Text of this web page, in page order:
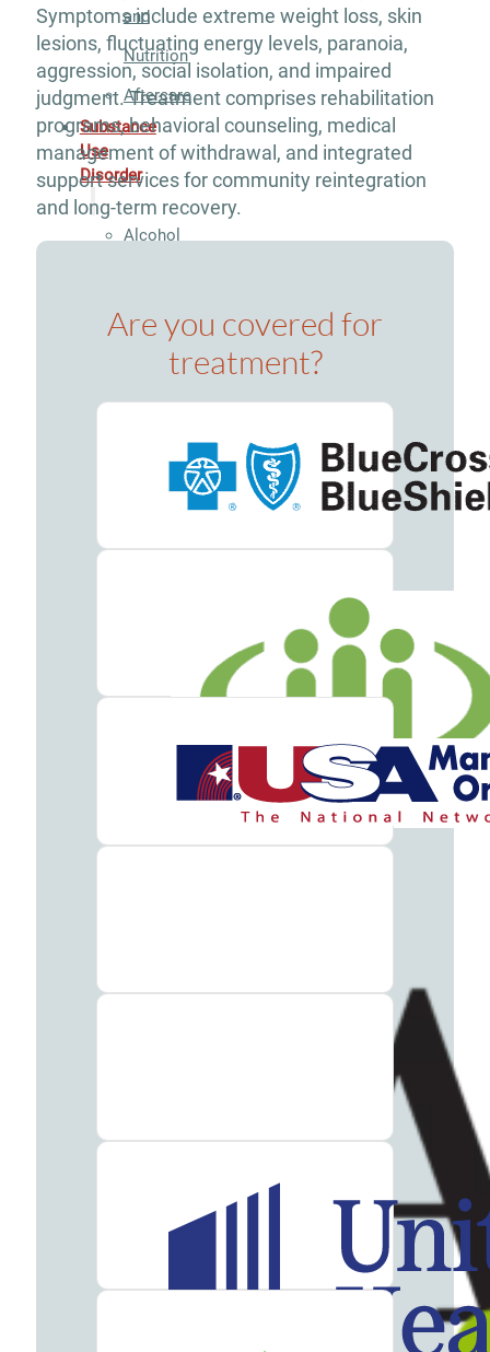
and
Nutrition
Aftercare
Substance
Use
Disorder
Alcohol
Adderall
Benzodiazepine
Addiction
Treatment
Addiction
Treatment
Treatment
Addiction
Symptoms include extreme weight loss, skin
lesions, fluctuating energy levels, paranoia,
aggression, social isolation, and impaired
judgment. Treatment comprises rehabilitation
programs, behavioral counseling, medical
management of withdrawal, and integrated
support services for community reintegration
and long-term recovery.
Are you covered for
treatment?